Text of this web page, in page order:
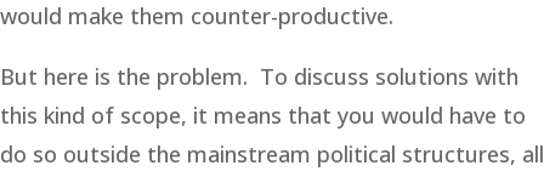
would make them counter-productive.
But here is the problem. To discuss solutions with
this kind of scope, it means that you would have to
do so outside the mainstream political structures, all